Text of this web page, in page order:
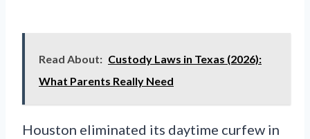
Read About: Custody Laws in Texas (2026):
What Parents Really Need
Houston eliminated its daytime curfew in